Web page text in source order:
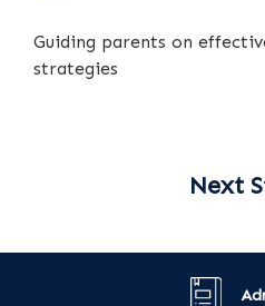
Guiding parents on
strategies
Next